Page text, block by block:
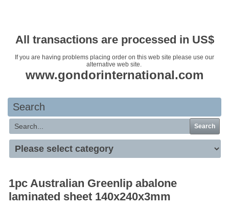
All transactions are processed in US$
If you are having problems placing order on this web site please use our
alternative web site.
www.gondorinternational.com
Search
Search
1pc Australian Greenlip abalone
laminated sheet 140x240x3mm